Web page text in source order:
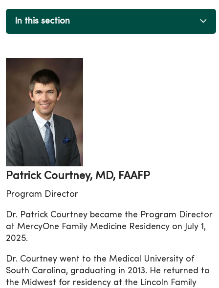
In this section
Patrick Courtney, MD, FAAFP
Program Director
Dr. Patrick Courtney became the Program Director
at MercyOne Family Medicine Residency on July 1,
2025.
Dr. Courtney went to the Medical University of
South Carolina, graduating in 2013. He returned to
the Midwest for residency at the Lincoln Family